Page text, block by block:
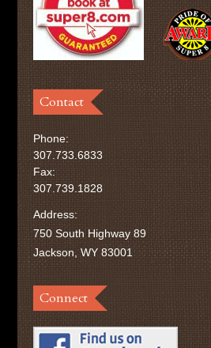
Contact
Phone:
307.733.6833
Fax:
307.739.1828
Address:
750 South Highway 89
Jackson, WY 83001
Connect